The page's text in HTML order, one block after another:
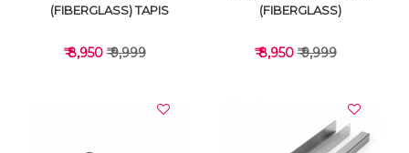
(FIBERGLASS) TAPIS
₹ 8,950₹ 9,999
(FIBERGLASS)
₹ 8,950₹ 9,999